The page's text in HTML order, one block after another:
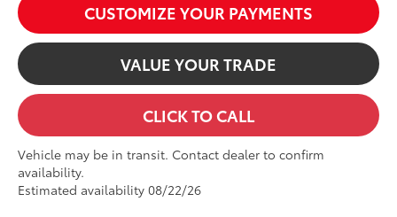
CUSTOMIZE YOUR PAYMENTS
VALUE YOUR TRADE
CLICK TO CALL
Vehicle may be in transit. Contact dealer to confirm
availability.
Estimated availability 08/22/26